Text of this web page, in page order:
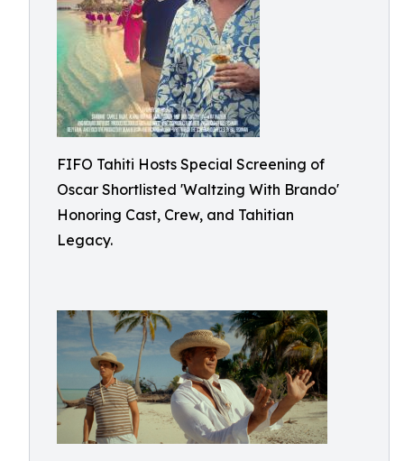
FIFO Tahiti Hosts Special Screening of
Oscar Shortlisted 'Waltzing With Brando'
Honoring Cast, Crew, and Tahitian
Legacy.